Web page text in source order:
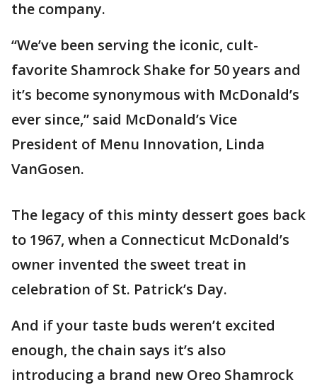
the company.
“We’ve been serving the iconic, cult-
favorite Shamrock Shake for 50 years and
it’s become synonymous with McDonald’s
ever since,” said McDonald’s Vice
President of Menu Innovation, Linda
VanGosen.
The legacy of this minty dessert goes back
to 1967, when a Connecticut McDonald’s
owner invented the sweet treat in
celebration of St. Patrick’s Day.
And if your taste buds weren’t excited
enough, the chain says it’s also
introducing a brand new Oreo Shamrock